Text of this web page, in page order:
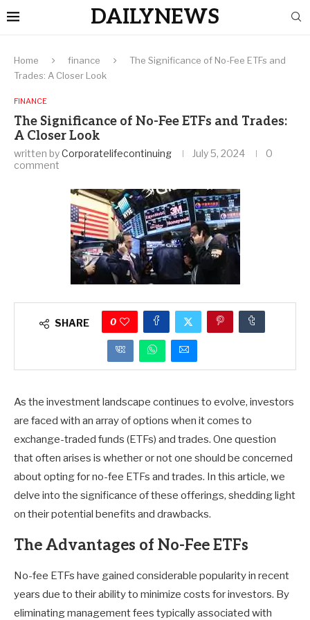
DAILYNEWS
Home finance
The Significance of No-Fee ETFs and
Trades: A Closer Look
FINANCE
The Significance of No-Fee ETFs and Trades:
A Closer Look
written byCorporatelifecontinuing July 5, 2024
0
comment
SHARE 0
As the investment landscape continues to evolve, investors
are faced with an array of options when it comes to
exchange-traded funds (ETFs) and trades. One question
that often arises is whether or not one should be concerned
about opting for no-fee ETFs and trades. In this article, we
delve into the significance of these offerings, shedding light
on their potential benefits and drawbacks.
The Advantages of No-Fee ETFs
No-fee ETFs have gained considerable popularity in recent
years due to their ability to minimize costs for investors. By
eliminating management fees typically associated with